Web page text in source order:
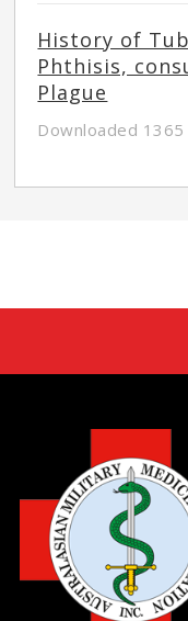
History of
Phthisis,
Plague
Downloaded